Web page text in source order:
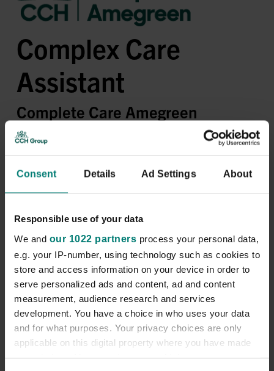
Consent Details Ad Settings About
Responsible use of your data
We and our 1022 partners process your personal data,
e.g. your IP-number, using technology such as cookies to
store and access information on your device in order to
serve personalized ads and content, ad and content
measurement, audience research and services
development. You have a choice in who uses your data
and for what purposes. Your privacy choices are only
applicable on this digital property where you have made
Complex Care
Assistant
Complete Care Amegreen
Rhyl
Apply now
Location:Prestatyn, UK
Pay Rate:
£14 per hour (day) | £14.50 per hour (Night)
Shifts Available:Various shifts are available
Access to a vehicle is required due to the geographical
location of the role.